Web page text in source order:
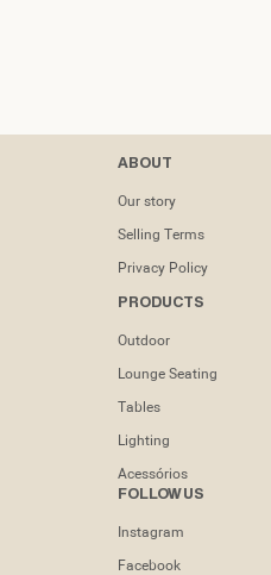
info@dooqdetails.com
ABOUT
Our story
Selling Terms
Privacy Policy
PRODUCTS
Outdoor
Lounge Seating
Tables
Lighting
Acessórios
FOLLOW US
Instagram
Facebook